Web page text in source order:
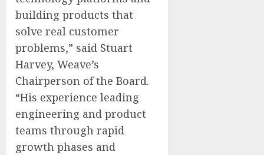
building products that
solve real customer
problems,” said Stuart
Harvey, Weave’s
Chairperson of the Board.
“His experience leading
engineering and product
teams through rapid
growth phases and